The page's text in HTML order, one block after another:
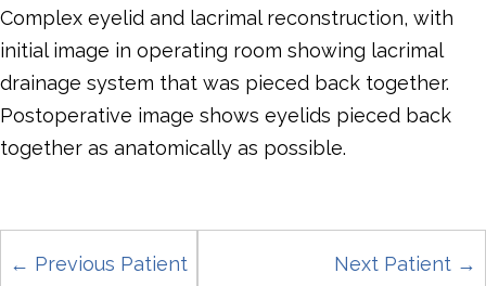
Complex eyelid and lacrimal reconstruction, with
initial image in operating room showing lacrimal
drainage system that was pieced back together.
Postoperative image shows eyelids pieced back
together as anatomically as possible.
← Previous Patient Next Patient →